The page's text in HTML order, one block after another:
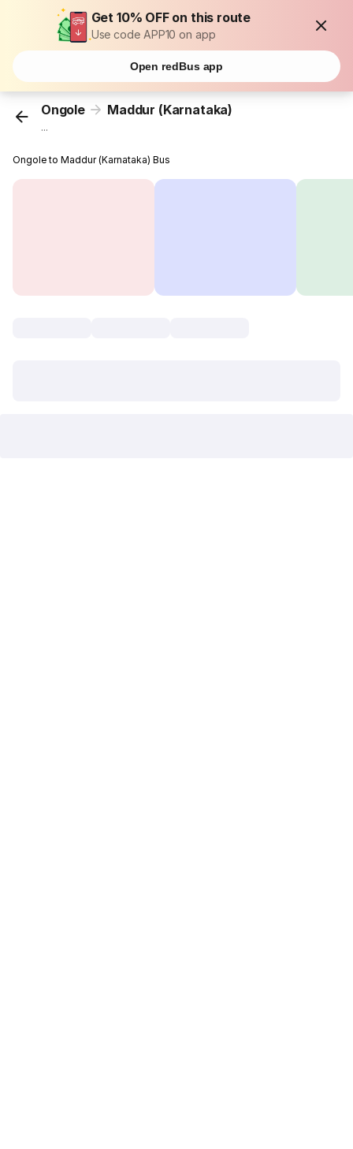
Get 10% OFF on this route
Use code APP10 on app
Open redBus app
Ongole Maddur (Karnataka)
...
Ongole to Maddur (Karnataka) Bus